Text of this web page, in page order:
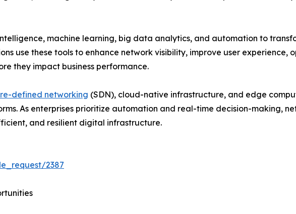
machine learning, big data analytics, and automation to
use these tools to enhance network visibility, improve user experience,
they impact business performance.
defined networking (SDN), cloud-native infrastructure, and edge
As enterprises prioritize automation and real-time decision-making,
and resilient digital infrastructure.
2387